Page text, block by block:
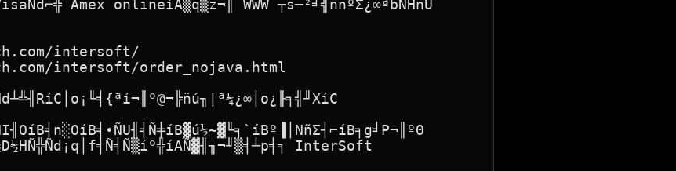
Amex onlineíA▒q▒z¬║ WWW ┬s─²╛╣ññºΣ¿∞ªbÑHñU
intersoft/
intersoft/order_nojava.html
InterSoft